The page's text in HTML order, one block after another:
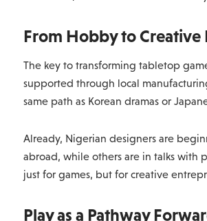
From Hobby to Creative
The key to transforming tabletop
supported through local
same path as Korean dramas or
Already, Nigerian designers are
abroad, while others are in talks with
just for games, but for creative
Play as a Pathway